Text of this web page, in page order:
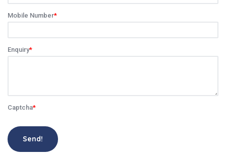
Mobile Number*
Enquiry*
Captcha*
Send!